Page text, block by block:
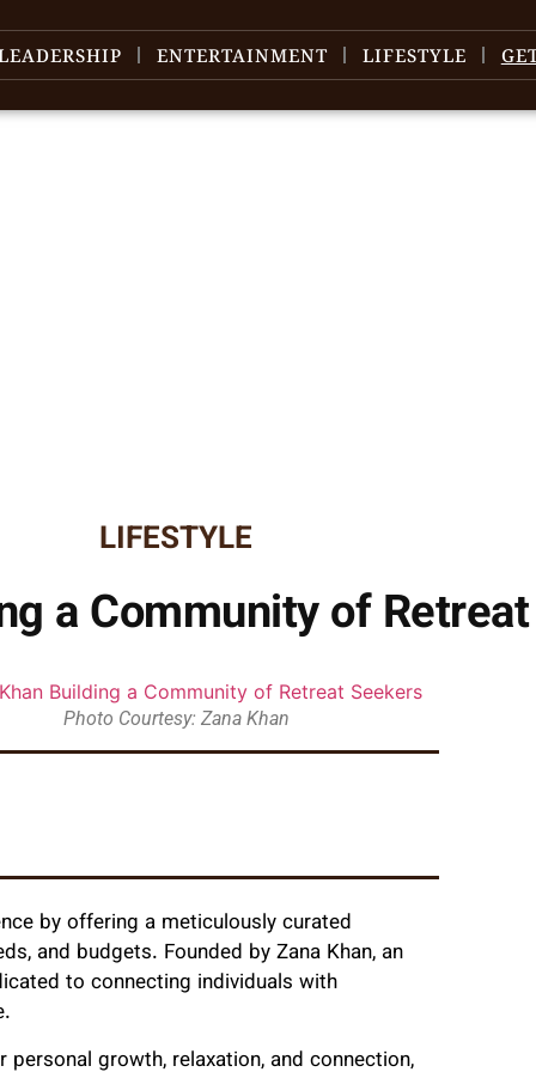
ENTERTAINMENT LIFESTYLE
LIFESTYLE
a Community of
Photo Courtesy: Zana Khan
by offering a meticulously curated
and budgets. Founded by Zana Khan, an
to connecting individuals with
growth, relaxation, and connection,